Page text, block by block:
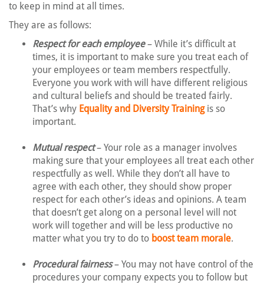
to keep in mind at all times.
They are as follows:
Respect for each employee– While it’s difficult at
times, it is important to make sure you treat each of
your employees or team members respectfully.
Everyone you work with will have different religious
and cultural beliefs and should be treated fairly.
That’s why Equality and Diversity Trainingis so
important.
Mutual respect– Your role as a manager involves
making sure that your employees all treat each other
respectfully as well. While they don’t all have to
agree with each other, they should show proper
respect for each other’s ideas and opinions. A team
that doesn’t get along on a personal level will not
work will together and will be less productive no
matter what you try to do to boost team morale.
Procedural fairness– You may not have control of the
procedures your company expects you to follow but